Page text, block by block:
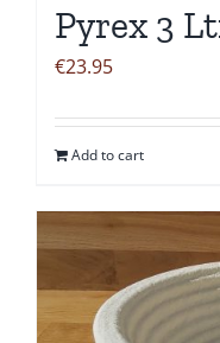
Pyrex 3
€23.95
Add to cart